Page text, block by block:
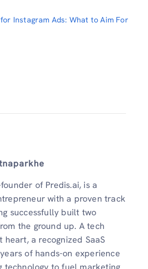
Instagram Ads: What to Aim For
of Predis.ai, is a
with a proven track
successfully built two
the ground up. A tech
heart, a recognized SaaS
of hands-on experience
technology to fuel marketing